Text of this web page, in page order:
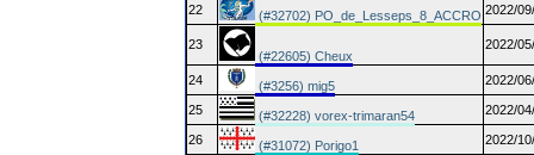
22 (#32702) PO_de_Lesseps_8_ACCRO 2022/
23
(#22605) Cheux
2022/
24 (#3256) mig5 2022/
25 (#32228) vorex-trimaran54 2022/
26 (#31072) Porigo1 2022/